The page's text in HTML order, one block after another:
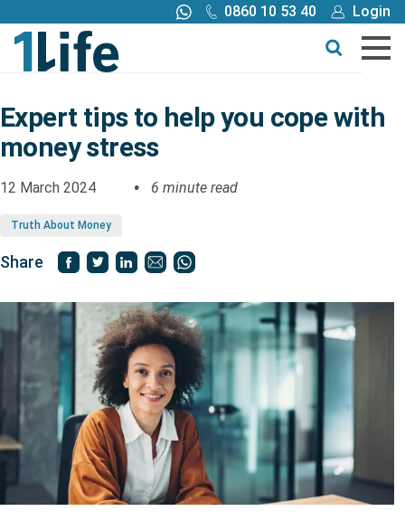
0860 10 53 40
Login
Call me back
Buy online
Buy
Tools
Blog
Truth About Money
For financial advisers
Expert tips to help you cope with
money stress
12 March 2024 6 minute read
Truth About Money
Share